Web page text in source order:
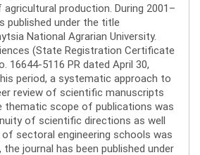
production. During 2001–
published under the title
National Agrarian University.
(State Registration Certificate
16644-5116 PR dated April 30,
period, a systematic approach to
review of scientific manuscripts
thematic scope of publications was
of scientific directions as well
sectoral engineering schools was
the journal has been published under